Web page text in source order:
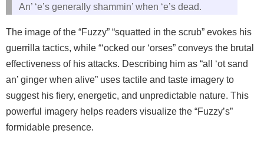
An’ ‘e’s generally shammin’ when ‘e’s dead.
The image of the “Fuzzy” “squatted in the scrub” evokes his
guerrilla tactics, while “‘ocked our ‘orses” conveys the brutal
effectiveness of his attacks. Describing him as “all ‘ot sand
an’ ginger when alive” uses tactile and taste imagery to
suggest his fiery, energetic, and unpredictable nature. This
powerful imagery helps readers visualize the “Fuzzy’s”
formidable presence.